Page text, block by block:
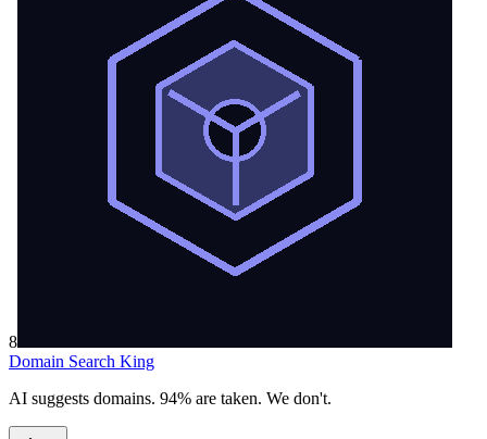
8
Domain Search King
AI suggests domains. 94% are taken. We don't.